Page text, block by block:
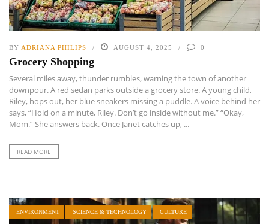
BY ADRIANA PHILIPS AUGUST 4, 2025 0
Grocery Shopping
Several miles away, thunder rumbles, warning the town of another
downpour. A red sedan parks outside a grocery store. A young child,
Riley, hops out, her blue sneakers missing a puddle. A voice behind her
says, “Hold on a minute, Riley. Don’t go inside without me.” “Okay,
Mom.” She answers back. Once Janet catches up, ...
READ MORE
ENVIRONMENT SCIENCE & TECHNOLOGY CULTURE